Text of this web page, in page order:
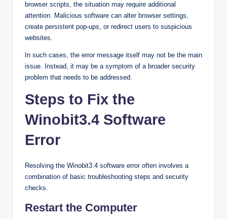
browser scripts, the situation may require additional
attention. Malicious software can alter browser settings,
create persistent pop-ups, or redirect users to suspicious
websites.
In such cases, the error message itself may not be the main
issue. Instead, it may be a symptom of a broader security
problem that needs to be addressed.
Steps to Fix the
Winobit3.4 Software
Error
Resolving the Winobit3.4 software error often involves a
combination of basic troubleshooting steps and security
checks.
Restart the Computer